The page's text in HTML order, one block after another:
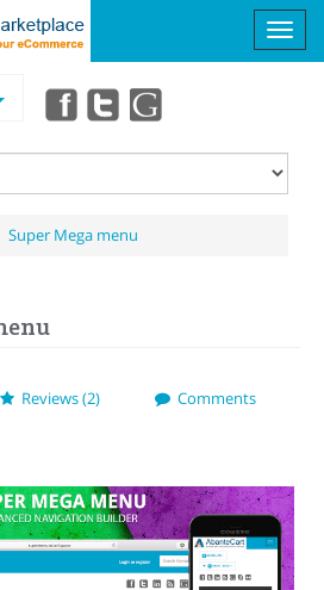
Super Mega menu
Reviews (2) Comments